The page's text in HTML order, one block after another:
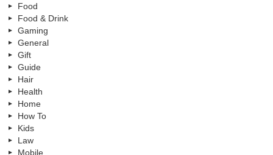
Food
Food & Drink
Gaming
General
Gift
Guide
Hair
Health
Home
How To
Kids
Law
Mobile